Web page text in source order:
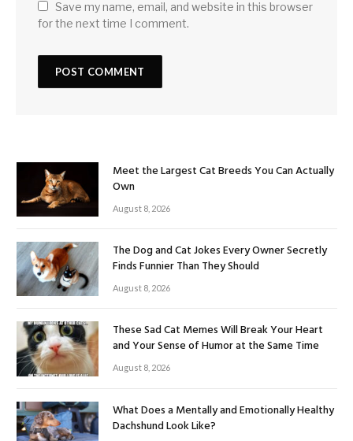
Save my name, email, and website in this browser
for the next time I comment.
Meet the Largest Cat Breeds You Can Actually
Own
August 8, 2026
The Dog and Cat Jokes Every Owner Secretly
Finds Funnier Than They Should
August 8, 2026
These Sad Cat Memes Will Break Your Heart
and Your Sense of Humor at the Same Time
August 8, 2026
What Does a Mentally and Emotionally Healthy
Dachshund Look Like?